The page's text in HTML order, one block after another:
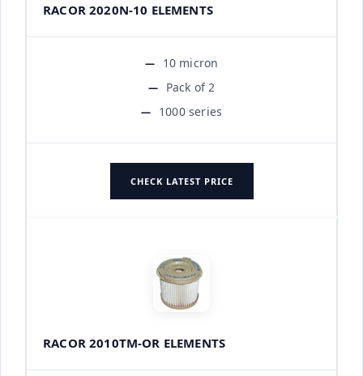
RACOR 2020N-10 ELEMENTS
10 micron
Pack of 2
1000 series
CHECK LATEST PRICE
RACOR 2010TM-OR ELEMENTS